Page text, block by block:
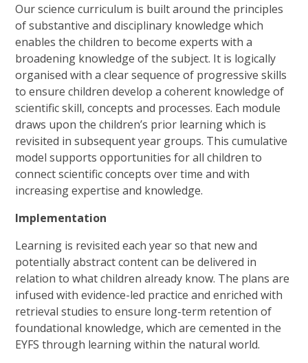
Our science curriculum is built around the principles
of substantive and disciplinary knowledge which
enables the children to become experts with a
broadening knowledge of the subject. It is logically
organised with a clear sequence of progressive skills
to ensure children develop a coherent knowledge of
scientific skill, concepts and processes. Each module
draws upon the children’s prior learning which is
revisited in subsequent year groups. This cumulative
model supports opportunities for all children to
connect scientific concepts over time and with
increasing expertise and knowledge.
Implementation
Learning is revisited each year so that new and
potentially abstract content can be delivered in
relation to what children already know. The plans are
infused with evidence-led practice and enriched with
retrieval studies to ensure long-term retention of
foundational knowledge, which are cemented in the
EYFS through learning within the natural world.